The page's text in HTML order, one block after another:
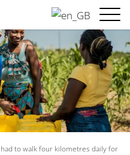
to walk four kilometres daily for